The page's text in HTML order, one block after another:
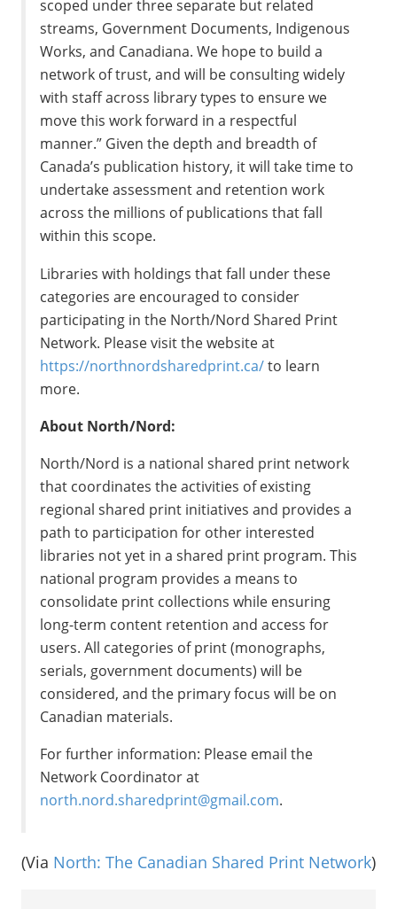
scoped under three separate but related
streams, Government Documents, Indigenous
Works, and Canadiana. We hope to build a
network of trust, and will be consulting widely
with staff across library types to ensure we
move this work forward in a respectful
manner.” Given the depth and breadth of
Canada’s publication history, it will take time to
undertake assessment and retention work
across the millions of publications that fall
within this scope.
Libraries with holdings that fall under these
categories are encouraged to consider
participating in the North/Nord Shared Print
Network. Please visit the website at
https://northnordsharedprint.ca/to learn
more.
About North/Nord:
North/Nord is a national shared print network
that coordinates the activities of existing
regional shared print initiatives and provides a
path to participation for other interested
libraries not yet in a shared print program. This
national program provides a means to
consolidate print collections while ensuring
long-term content retention and access for
users. All categories of print (monographs,
serials, government documents) will be
considered, and the primary focus will be on
Canadian materials.
For further information: Please email the
Network Coordinator at
north.nord.sharedprint@gmail.com.
(Via North: The Canadian Shared Print Network)